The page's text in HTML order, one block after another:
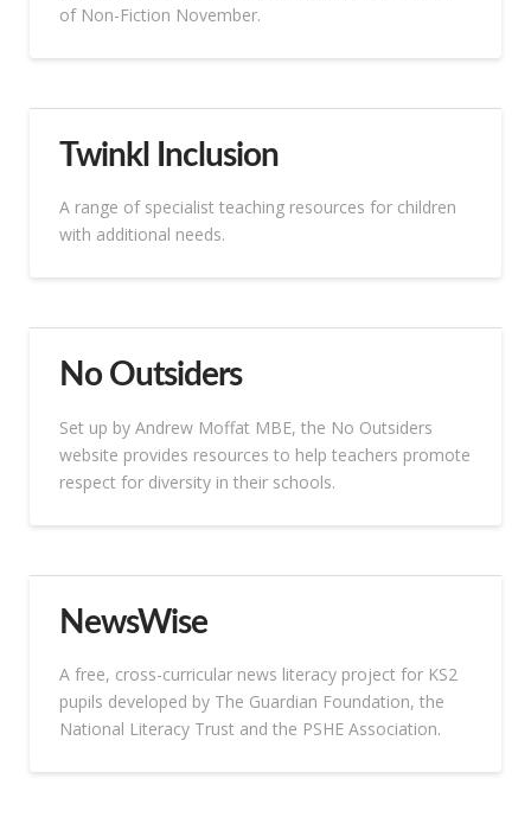
of Non-Fiction November.
Twinkl Inclusion
A range of specialist teaching resources for children
with additional needs.
No Outsiders
Set up by Andrew Moffat MBE, the No Outsiders
website provides resources to help teachers promote
respect for diversity in their schools.
NewsWise
A free, cross-curricular news literacy project for KS2
pupils developed by The Guardian Foundation, the
National Literacy Trust and the PSHE Association.